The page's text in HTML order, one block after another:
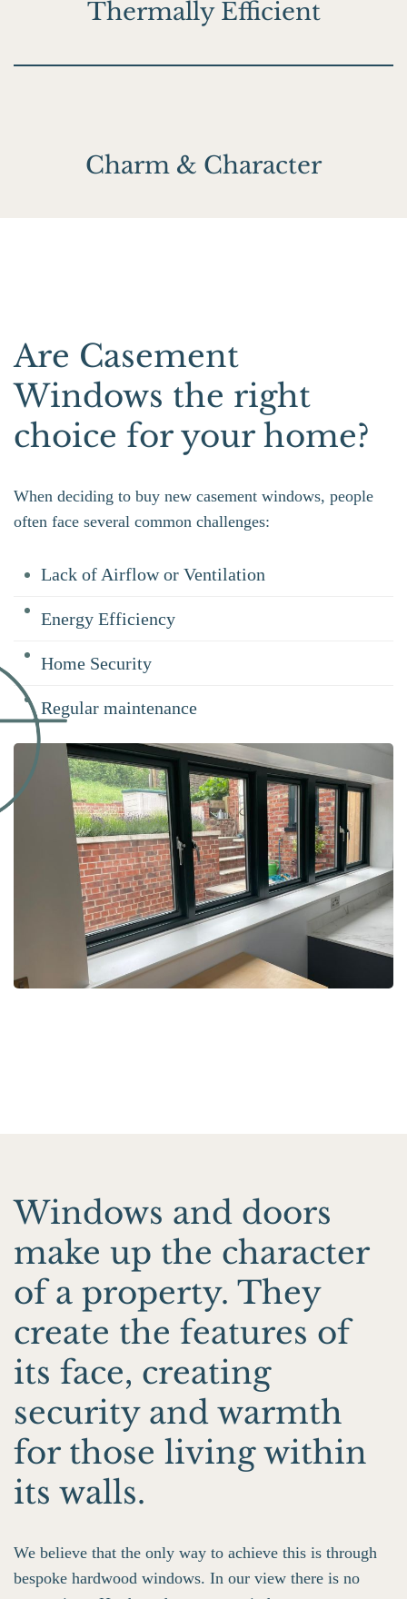
Thermally Efficient
Charm & Character
Are Casement
Windows the right
choice for your home?
When deciding to buy new casement windows, people
often face several common challenges:
Lack of Airflow or Ventilation
Energy Efficiency
Home Security
Regular maintenance
Windows and doors
make up the character
of a property. They
create the features of
its face, creating
security and warmth
for those living within
its walls.
We believe that the only way to achieve this is through
bespoke hardwood windows. In our view there is no